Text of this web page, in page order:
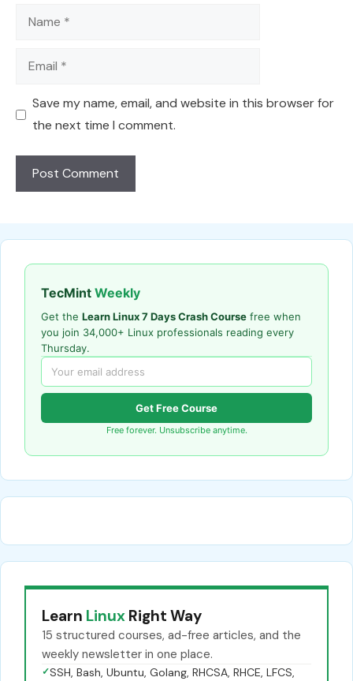
Name
Email
Save my name, email, and website in this browser for
the next time I comment.
TecMint Weekly
Get the Learn Linux 7 Days Crash Course free when
you join 34,000+ Linux professionals reading every
Thursday.
Get Free Course
Free forever. Unsubscribe anytime.
Learn Linux Right Way
15 structured courses, ad-free articles, and the
weekly newsletter in one place.
✓SSH, Bash, Ubuntu, Golang, RHCSA, RHCE, LFCS,